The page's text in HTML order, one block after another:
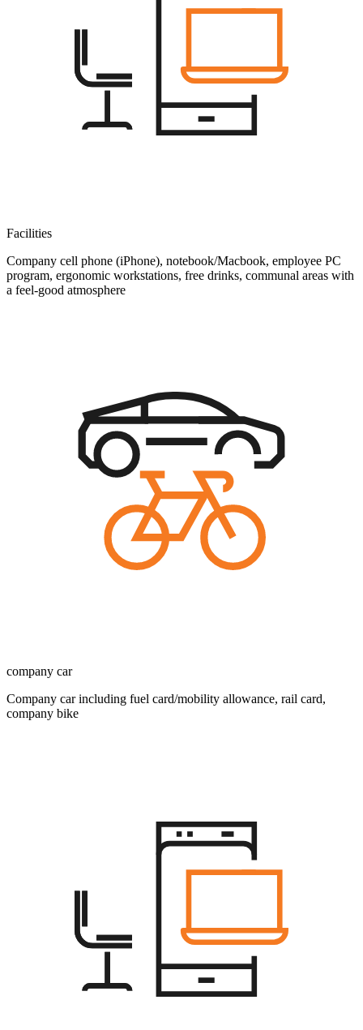
Facilities
Company cell phone (iPhone), notebook/Macbook, employee PC
program, ergonomic workstations, free drinks, communal areas with
a feel-good atmosphere
company car
Company car including fuel card/mobility allowance, rail card,
company bike